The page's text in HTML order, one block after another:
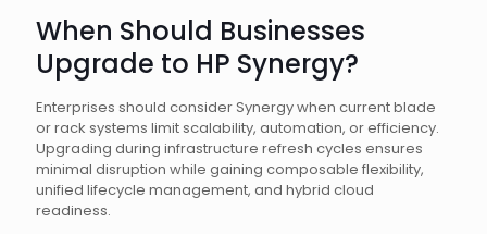
When Should Businesses
Upgrade to HP Synergy?
Enterprises should consider Synergy when current blade
or rack systems limit scalability, automation, or efficiency.
Upgrading during infrastructure refresh cycles ensures
minimal disruption while gaining composable flexibility,
unified lifecycle management, and hybrid cloud
readiness.